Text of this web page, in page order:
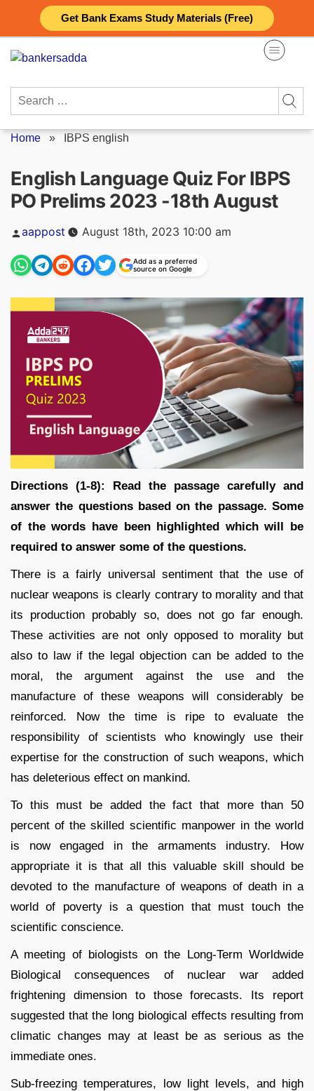
Get Bank Exams Study Materials (Free)
content
Search
Home » IBPS english
English Language Quiz For IBPS
PO Prelims 2023 -18th August
Posted
by
aappost August 18th, 2023 10:00 am
Add as a preferred
source on Google
Directions (1-8): Read the passage carefully and
answer the questions based on the passage. Some
of the words have been highlighted which will be
required to answer some of the questions.
There is a fairly universal sentiment that the use of
nuclear weapons is clearly contrary to morality and that
its production probably so, does not go far enough.
These activities are not only opposed to morality but
also to law if the legal objection can be added to the
moral, the argument against the use and the
manufacture of these weapons will considerably be
reinforced. Now the time is ripe to evaluate the
responsibility of scientists who knowingly use their
expertise for the construction of such weapons, which
has deleterious effect on mankind.
To this must be added the fact that more than 50
percent of the skilled scientific manpower in the world
is now engaged in the armaments industry. How
appropriate it is that all this valuable skill should be
devoted to the manufacture of weapons of death in a
world of poverty is a question that must touch the
scientific conscience.
A meeting of biologists on the Long-Term Worldwide
Biological consequences of nuclear war added
frightening dimension to those forecasts. Its report
suggested that the long biological effects resulting from
climatic changes may at least be as serious as the
immediate ones.
Sub-freezing temperatures, low light levels, and high